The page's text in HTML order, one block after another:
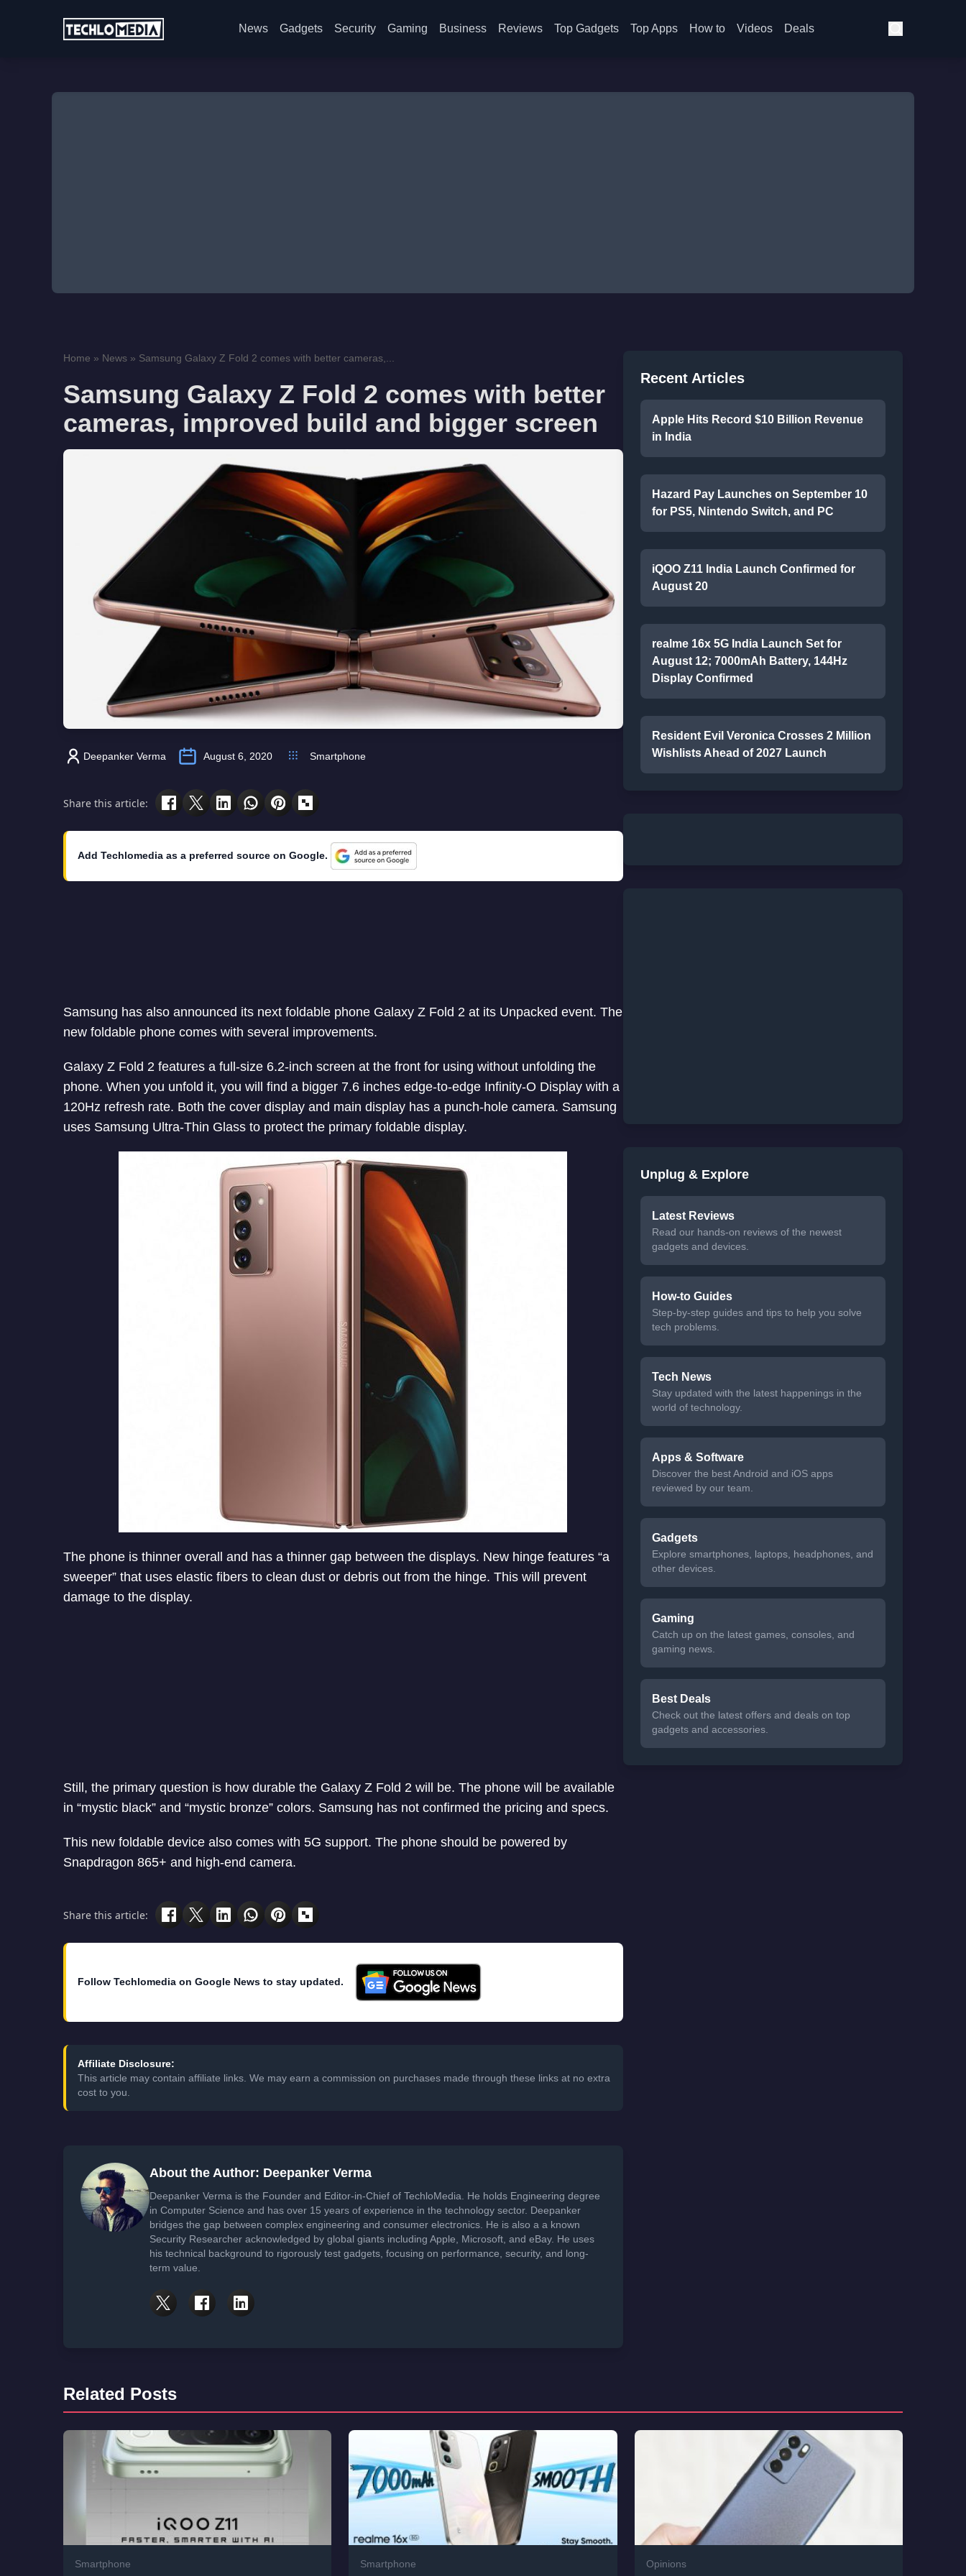
News Gadgets Security Gaming Business Reviews Top Gadgets Top Apps How to Videos Deals
Home » News » Samsung Galaxy Z Fold 2 comes with better cameras,...
Samsung Galaxy Z Fold 2 comes with better
cameras, improved build and bigger screen
Deepanker Verma August 6, 2020 Smartphone
Share this article:
Add Techlomedia as a preferred source on Google.
Samsung has also announced its next foldable phone Galaxy Z Fold 2 at its Unpacked event. The
new foldable phone comes with several improvements.
Galaxy Z Fold 2 features a full-size 6.2-inch screen at the front for using without unfolding the
phone. When you unfold it, you will find a bigger 7.6 inches edge-to-edge Infinity-O Display with a
120Hz refresh rate. Both the cover display and main display has a punch-hole camera. Samsung
uses Samsung Ultra-Thin Glass to protect the primary foldable display.
The phone is thinner overall and has a thinner gap between the displays. New hinge features “a
sweeper” that uses elastic fibers to clean dust or debris out from the hinge. This will prevent
damage to the display.
Still, the primary question is how durable the Galaxy Z Fold 2 will be. The phone will be available
in “mystic black” and “mystic bronze” colors. Samsung has not confirmed the pricing and specs.
This new foldable device also comes with 5G support. The phone should be powered by
Snapdragon 865+ and high-end camera.
Share this article:
Follow Techlomedia on Google News to stay updated.
Affiliate Disclosure:
This article may contain affiliate links. We may earn a commission on purchases made through these links at no extra
cost to you.
About the Author: Deepanker Verma
Deepanker Verma is the Founder and Editor-in-Chief of TechloMedia. He holds Engineering degree
in Computer Science and has over 15 years of experience in the technology sector. Deepanker
bridges the gap between complex engineering and consumer electronics. He is also a a known
Security Researcher acknowledged by global giants including Apple, Microsoft, and eBay. He uses
his technical background to rigorously test gadgets, focusing on performance, security, and long-
term value.
Recent Articles
Apple Hits Record $10 Billion Revenue
in India
Hazard Pay Launches on September 10
for PS5, Nintendo Switch, and PC
iQOO Z11 India Launch Confirmed for
August 20
realme 16x 5G India Launch Set for
August 12; 7000mAh Battery, 144Hz
Display Confirmed
Resident Evil Veronica Crosses 2 Million
Wishlists Ahead of 2027 Launch
Unplug & Explore
Latest Reviews
Read our hands-on reviews of the newest
gadgets and devices.
How-to Guides
Step-by-step guides and tips to help you solve
tech problems.
Tech News
Stay updated with the latest happenings in the
world of technology.
Apps & Software
Discover the best Android and iOS apps
reviewed by our team.
Gadgets
Explore smartphones, laptops, headphones, and
other devices.
Gaming
Catch up on the latest games, consoles, and
gaming news.
Best Deals
Check out the latest offers and deals on top
gadgets and accessories.
Related Posts
Smartphone Smartphone Opinions